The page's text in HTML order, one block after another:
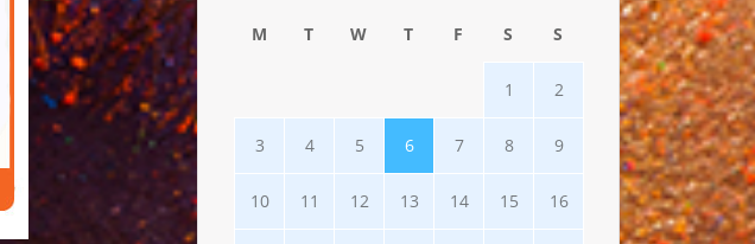
M T W T F S S
1 2
3 4 5 6 7 8 9
10 11 12 13 14 15 16